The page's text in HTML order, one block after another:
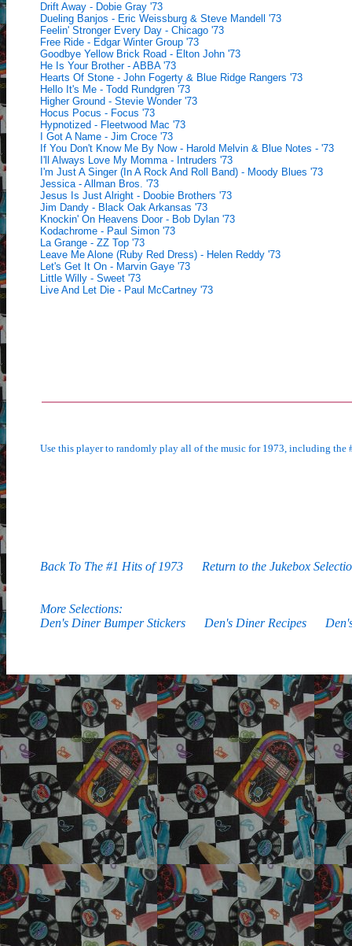
Drift Away - Dobie Gray '73
Dueling Banjos - Eric Weissburg & Steve Mandell '73
Feelin' Stronger Every Day - Chicago '73
Free Ride - Edgar Winter Group '73
Goodbye Yellow Brick Road - Elton John '73
He Is Your Brother - ABBA '73
Hearts Of Stone - John Fogerty & Blue Ridge Rangers '73
Hello It's Me - Todd Rundgren '73
Higher Ground - Stevie Wonder '73
Hocus Pocus - Focus '73
Hypnotized - Fleetwood Mac '73
I Got A Name - Jim Croce '73
If You Don't Know Me By Now - Harold Melvin & Blue Notes - '73
I'll Always Love My Momma - Intruders '73
I'm Just A Singer (In A Rock And Roll Band) - Moody Blues '73
Jessica - Allman Bros. '73
Jesus Is Just Alright - Doobie Brothers '73
Jim Dandy - Black Oak Arkansas '73
Knockin' On Heavens Door - Bob Dylan '73
Kodachrome - Paul Simon '73
La Grange - ZZ Top '73
Leave Me Alone (Ruby Red Dress) - Helen Reddy '73
Let's Get It On - Marvin Gaye '73
Little Willy - Sweet '73
Live And Let Die - Paul McCartney '73
Use this player to randomly play all of the music for 1973, including the
Back To The #1 Hits of 1973 Return to the Jukebox
More Selections:
Den's Diner Bumper Stickers
Den's Diner Recipes